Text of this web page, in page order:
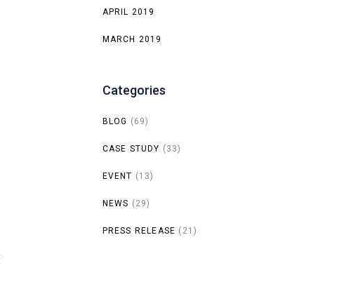
APRIL 2019
MARCH 2019
Categories
BLOG (69)
CASE STUDY (33)
EVENT (13)
NEWS (29)
PRESS RELEASE (21)